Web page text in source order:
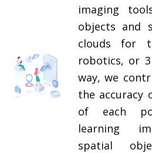
imaging
objects and
clouds for
robotics, or
way, we
the accuracy
of each
learning
spatial